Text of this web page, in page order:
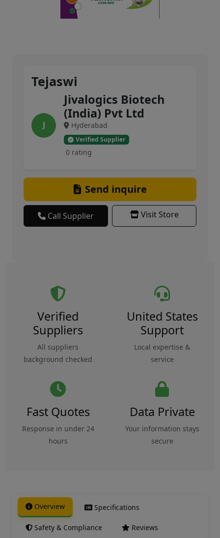
Tejaswi
J
Jivalogics Biotech
(India) Pvt Ltd
Hyderabad
Verified Supplier
0 rating
Send inquire
Call Supplier Visit Store
Verified
Suppliers
All suppliers
background checked
United States
Support
Local expertise &
service
Fast Quotes
Response in under 24
hours
Data Private
Your information stays
secure
Overview Specifications
Safety & Compliance Reviews